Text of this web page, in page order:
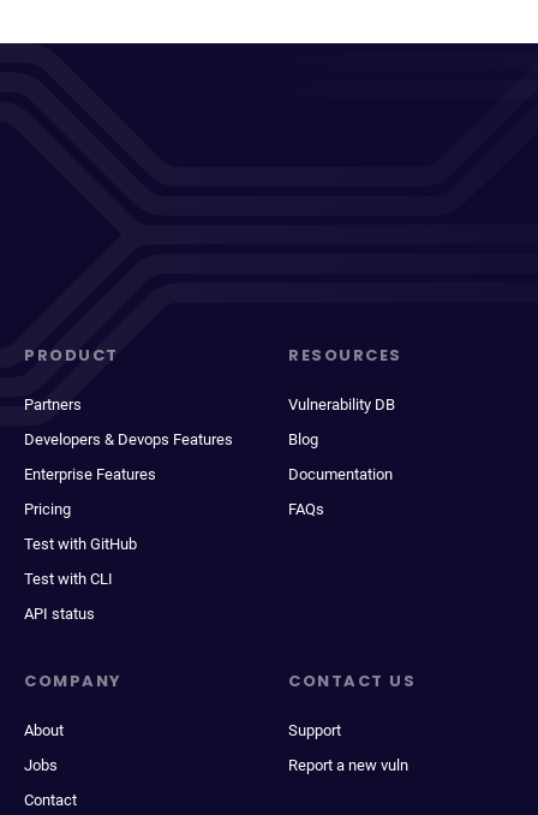
PRODUCT
Partners
Developers & Devops Features
Enterprise Features
Pricing
Test with GitHub
Test with CLI
API status
RESOURCES
Vulnerability DB
Blog
Documentation
FAQs
COMPANY
About
Jobs
Contact
CONTACT US
Support
Report a new vuln